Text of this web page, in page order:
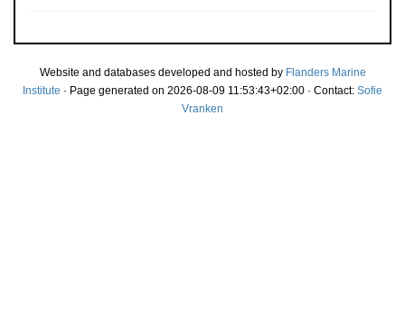
Website and databases developed and hosted by Flanders Marine
Institute · Page generated on 2026-08-09 11:53:43+02:00 · Contact: Sofie
Vranken